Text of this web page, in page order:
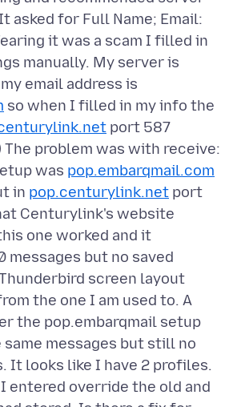
asked for Full Name; Email:
it was a scam I filled in
manually. My server is
email address is
so when I filled in my info the
port 587
The problem was with receive:
was pop.embarqmail.com
in pop.centurylink.net port
Centurylink's website
one worked and it
messages but no saved
screen layout
the one I am used to. A
the pop.embarqmail setup
messages but still no
It looks like I have 2 profiles.
entered override the old and